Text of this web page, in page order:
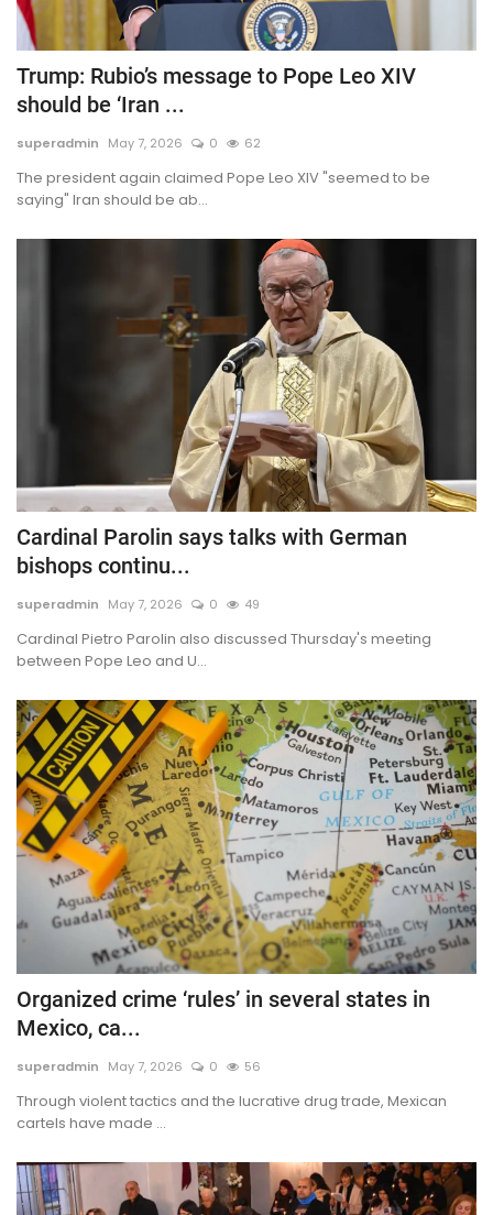
Trump: Rubio’s message to Pope Leo XIV
should be ‘Iran ...
superadmin May 7, 2026 0 62
The president again claimed Pope Leo XIV "seemed to be
saying" Iran should be ab...
Cardinal Parolin says talks with German
bishops continu...
superadmin May 7, 2026 0 49
Cardinal Pietro Parolin also discussed Thursday's meeting
between Pope Leo and U...
Organized crime ‘rules’ in several states in
Mexico, ca...
superadmin May 7, 2026 0 56
Through violent tactics and the lucrative drug trade, Mexican
cartels have made ...